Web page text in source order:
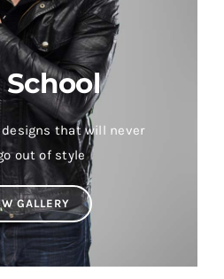
that will never
out of style
GALLERY